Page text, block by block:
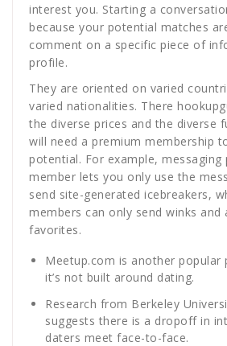
interest you. Starting a
because your potential matches
comment on a specific piece of
profile.
They are oriented on varied
varied nationalities. There
the diverse prices and the diverse
will need a premium membership
potential. For example, messaging
member lets you only use the
send site-generated icebreakers,
members can only send winks
favorites.
Meetup.com is another
it’s not built around dating.
Research from Berkeley
suggests there is a dropoff in
daters meet face-to-face.